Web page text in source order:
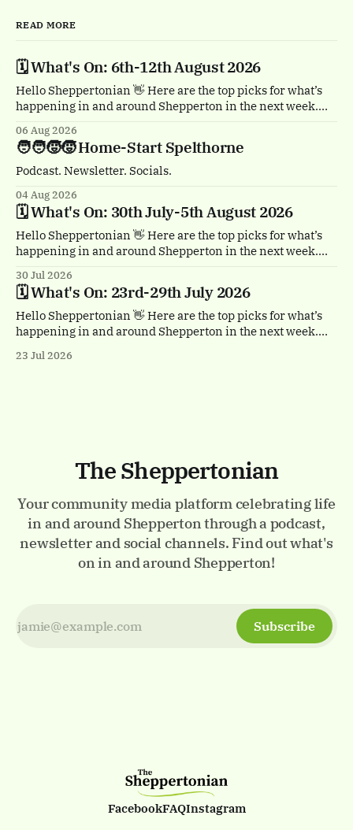
READ MORE
🗓️ What's On: 6th-12th August 2026
Hello Sheppertonian 👋 Here are the top picks for what’s
happening in and around Shepperton in the next week.
🏴‍☠️ Thursday 6th August, 1-2pm Treasure Island by
Quantum Theatre. Staines town centre. Bursting with
buccaneers, brouhaha and dastardly double
06 Aug 2026
🧑‍🧑‍🧒‍🧒 Home-Start Spelthorne
Podcast. Newsletter. Socials.
04 Aug 2026
🗓️ What's On: 30th July-5th August 2026
Hello Sheppertonian 👋 Here are the top picks for what’s
happening in and around Shepperton in the next week.
☕ Thursday 30th July, 11am & 1.30pm Tea Break by
Trigger. Staines town centre. A free, heartwarming show
with a
30 Jul 2026
🗓️ What's On: 23rd-29th July 2026
Hello Sheppertonian 👋 Here are the top picks for what’s
happening in and around Shepperton in the next week.
✨ Thursday 23rd - Monday 27th July Luminarium.
23 Jul 2026
The Sheppertonian
Your community media platform celebrating life
in and around Shepperton through a podcast,
newsletter and social channels. Find out what's
on in and around Shepperton!
Subscribe
FacebookFAQInstagram